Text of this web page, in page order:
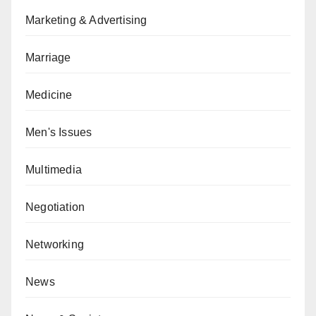
Marketing & Advertising
Marriage
Medicine
Men's Issues
Multimedia
Negotiation
Networking
News